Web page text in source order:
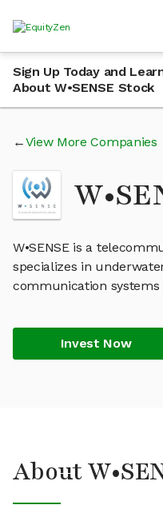
Sign Up Today and
About W•SENSE Stock
View More Companies
W•SENSE is a
specializes in
communication systems
Invest Now
About